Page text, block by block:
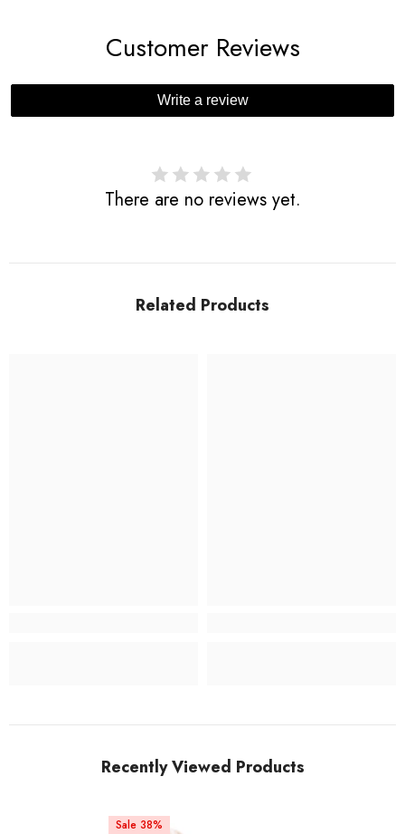
Customer Reviews
Write a review
There are no reviews yet.
Related Products
Recently Viewed Products
Sale 38%